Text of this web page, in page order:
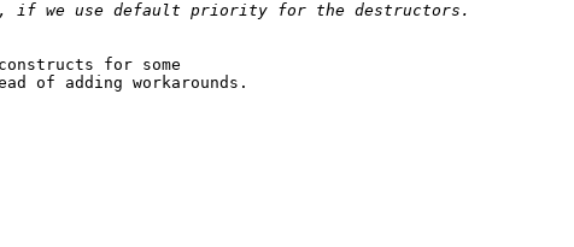
for some
of adding workarounds.